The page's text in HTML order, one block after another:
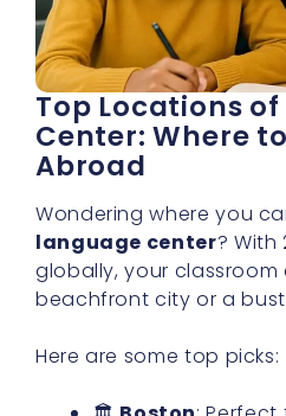
Top Locations of
Center: Where
Abroad
Wondering where you
language center?
globally, your classroom
beachfront city or a
Here are some top picks: